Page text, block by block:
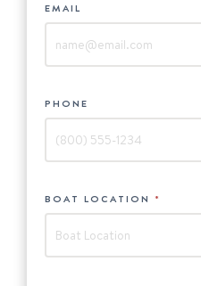
EMAIL
PHONE
BOAT LOCATION *